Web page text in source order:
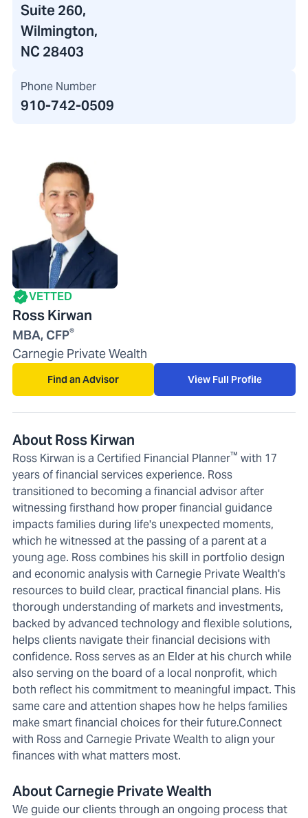
Suite 260,
Wilmington,
NC 28403
Phone Number
910-742-0509
VETTED
Ross Kirwan
MBA, CFP®
Carnegie Private Wealth
Find an Advisor View Full Profile
About Ross Kirwan
Ross Kirwan is a Certified Financial Planner™ with 17
years of financial services experience. Ross
transitioned to becoming a financial advisor after
witnessing firsthand how proper financial guidance
impacts families during life's unexpected moments,
which he witnessed at the passing of a parent at a
young age. Ross combines his skill in portfolio design
and economic analysis with Carnegie Private Wealth's
resources to build clear, practical financial plans. His
thorough understanding of markets and investments,
backed by advanced technology and flexible solutions,
helps clients navigate their financial decisions with
confidence. Ross serves as an Elder at his church while
also serving on the board of a local nonprofit, which
both reflect his commitment to meaningful impact. This
same care and attention shapes how he helps families
make smart financial choices for their future.Connect
with Ross and Carnegie Private Wealth to align your
finances with what matters most.
About Carnegie Private Wealth
We guide our clients through an ongoing process that